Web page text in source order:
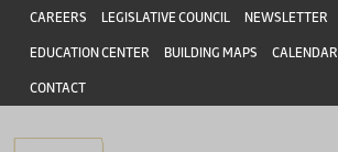
Skip to main content
Skip to main content
Header
CAREERS LEGISLATIVE COUNCIL NEWSLETTER
EDUCATION CENTER BUILDING MAPS CALENDAR
CONTACT